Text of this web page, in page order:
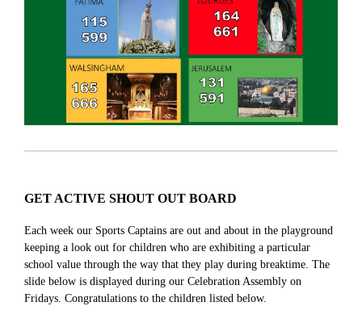
GET ACTIVE SHOUT OUT BOARD
Each week our Sports Captains are out and about in the playground
keeping a look out for children who are exhibiting a particular
school value through the way that they play during breaktime. The
slide below is displayed during our Celebration Assembly on
Fridays. Congratulations to the children listed below.